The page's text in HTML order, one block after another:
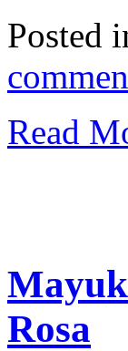
Posted
Read
Rosa